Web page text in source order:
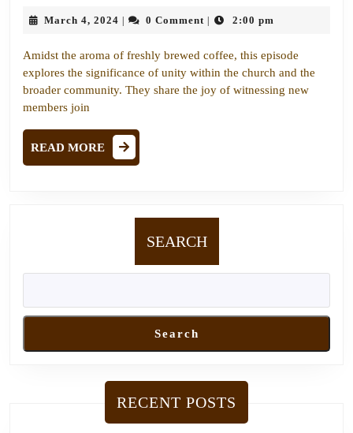
Gap:
Fostering
Unity
Through
March 4, 2024 March
2024
0 Comment 2:00 pm
Amidst the aroma of freshly brewed coffee, this episode
explores the significance of unity within the church and the
broader community. They share the joy of witnessing new
members join
READ MORE
MORE
SEARCH
Search
RECENT POSTS